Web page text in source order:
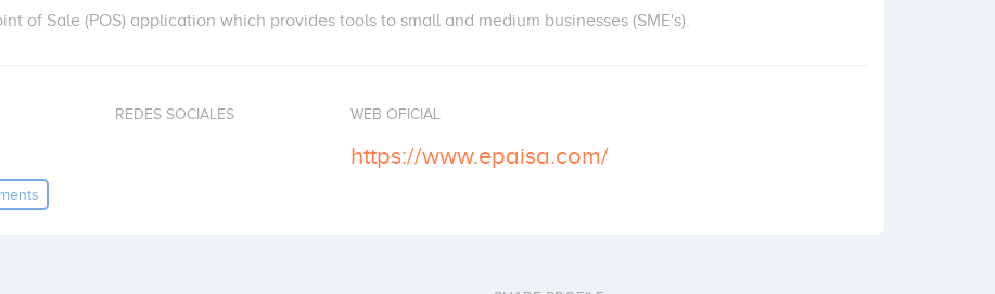
of Sale (POS) application which provides tools to small and medium businesses (SME's).
REDES SOCIALES WEB OFICIAL
https://www.epaisa.com/